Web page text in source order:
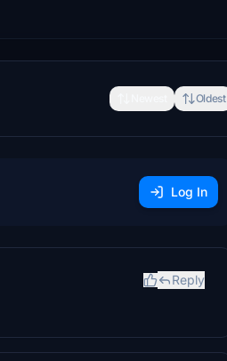
Oldest
Log In
Reply